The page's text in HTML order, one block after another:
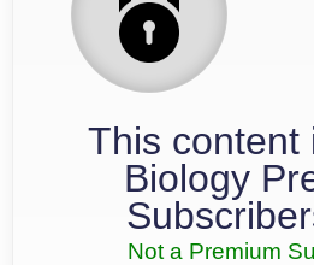
This content
Biology
Not a Premium